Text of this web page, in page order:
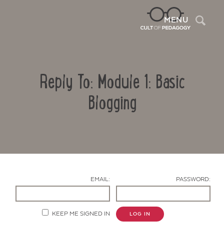
MENU
Reply To: Module 1: Basic
Blogging
EMAIL: PASSWORD:
KEEP ME SIGNED IN LOG IN